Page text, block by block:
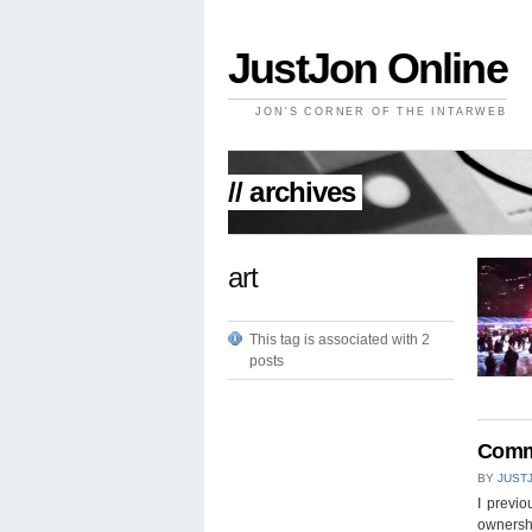
JustJon Online
JON'S CORNER OF THE INTARWEB
// archives
art
This tag is associated with 2
posts
BY
I